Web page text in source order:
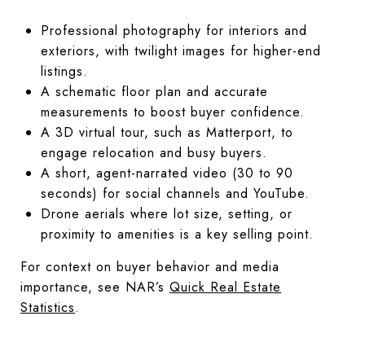
Professional photography for interiors and
exteriors, with twilight images for higher-end
listings.
A schematic floor plan and accurate
measurements to boost buyer confidence.
A 3D virtual tour, such as Matterport, to
engage relocation and busy buyers.
A short, agent-narrated video (30 to 90
seconds) for social channels and YouTube.
Drone aerials where lot size, setting, or
proximity to amenities is a key selling point.
For context on buyer behavior and media
importance, see NAR’s Quick Real Estate
Statistics.